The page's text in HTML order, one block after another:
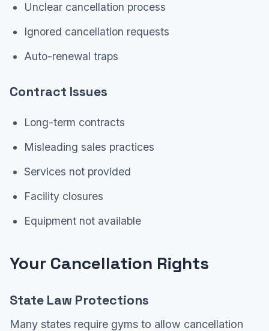
Unclear cancellation process
Ignored cancellation requests
Auto-renewal traps
Contract Issues
Long-term contracts
Misleading sales practices
Services not provided
Facility closures
Equipment not available
Your Cancellation Rights
State Law Protections
Many states require gyms to allow cancellation